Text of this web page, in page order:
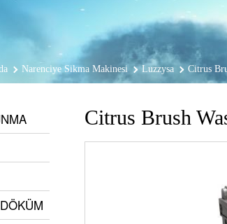
Narenciye Sikma Makinesi Luzzysa Citrus
Citrus Brush